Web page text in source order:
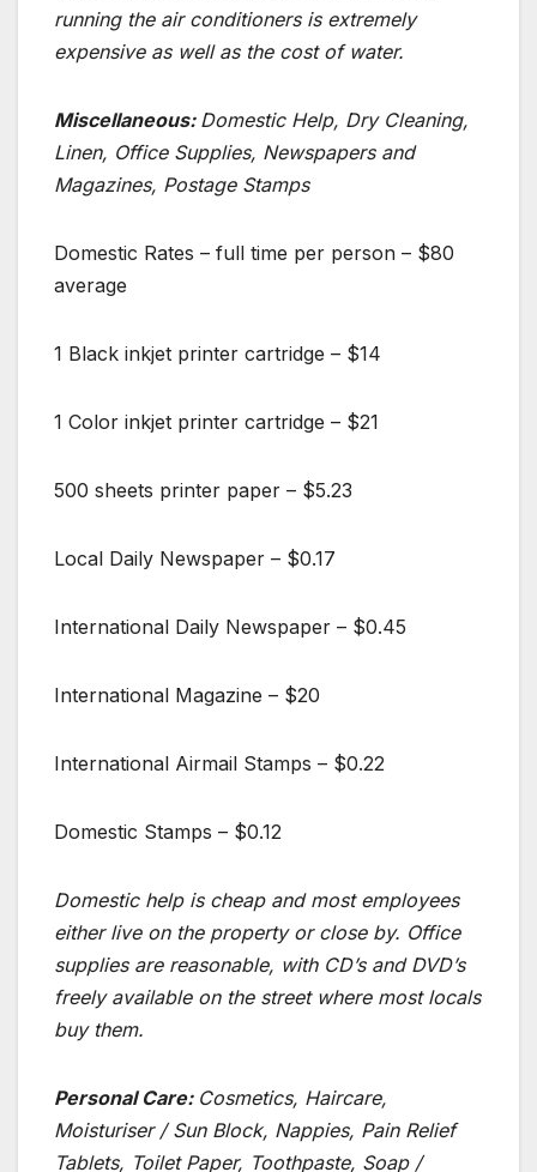
running the air conditioners is extremely
expensive as well as the cost of water.
Miscellaneous: Domestic Help, Dry Cleaning,
Linen, Office Supplies, Newspapers and
Magazines, Postage Stamps
Domestic Rates – full time per person – $80
average
1 Black inkjet printer cartridge – $14
1 Color inkjet printer cartridge – $21
500 sheets printer paper – $5.23
Local Daily Newspaper – $0.17
International Daily Newspaper – $0.45
International Magazine – $20
International Airmail Stamps – $0.22
Domestic Stamps – $0.12
Domestic help is cheap and most employees
either live on the property or close by. Office
supplies are reasonable, with CD’s and DVD’s
freely available on the street where most locals
buy them.
Personal Care: Cosmetics, Haircare,
Moisturiser / Sun Block, Nappies, Pain Relief
Tablets, Toilet Paper, Toothpaste, Soap /